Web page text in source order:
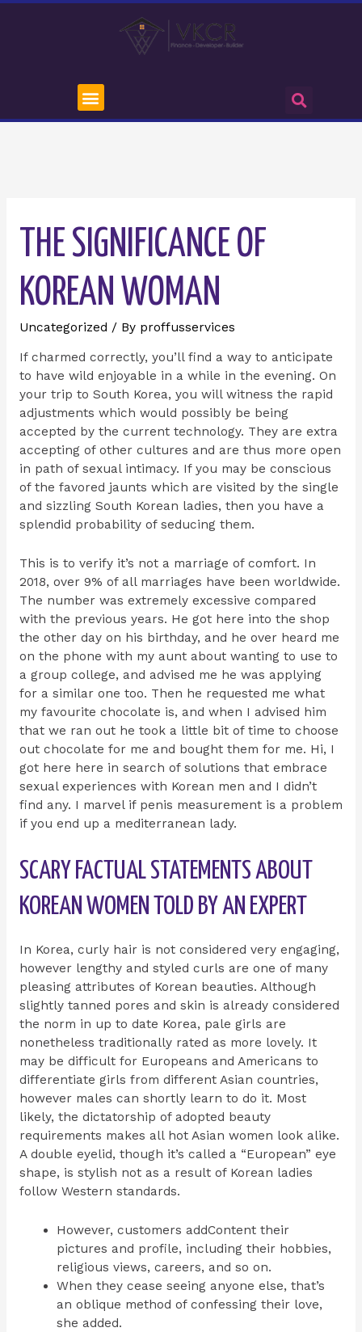
THE SIGNIFICANCE OF
KOREAN WOMAN
Uncategorized / By proffusservices
If charmed correctly, you’ll find a way to anticipate
to have wild enjoyable in a while in the evening. On
your trip to South Korea, you will witness the rapid
adjustments which would possibly be being
accepted by the current technology. They are extra
accepting of other cultures and are thus more open
in path of sexual intimacy. If you may be conscious
of the favored jaunts which are visited by the single
and sizzling South Korean ladies, then you have a
splendid probability of seducing them.
This is to verify it’s not a marriage of comfort. In
2018, over 9% of all marriages have been worldwide.
The number was extremely excessive compared
with the previous years. He got here into the shop
the other day on his birthday, and he over heard me
on the phone with my aunt about wanting to use to
a group college, and advised me he was applying
for a similar one too. Then he requested me what
my favourite chocolate is, and when I advised him
that we ran out he took a little bit of time to choose
out chocolate for me and bought them for me. Hi, I
got here here in search of solutions that embrace
sexual experiences with Korean men and I didn’t
find any. I marvel if penis measurement is a problem
if you end up a mediterranean lady.
SCARY FACTUAL STATEMENTS ABOUT
KOREAN WOMEN TOLD BY AN EXPERT
In Korea, curly hair is not considered very engaging,
however lengthy and styled curls are one of many
pleasing attributes of Korean beauties. Although
slightly tanned pores and skin is already considered
the norm in up to date Korea, pale girls are
nonetheless traditionally rated as more lovely. It
may be difficult for Europeans and Americans to
differentiate girls from different Asian countries,
however males can shortly learn to do it. Most
likely, the dictatorship of adopted beauty
requirements makes all hot Asian women look alike.
A double eyelid, though it’s called a “European” eye
shape, is stylish not as a result of Korean ladies
follow Western standards.
However, customers addContent their
pictures and profile, including their hobbies,
religious views, careers, and so on.
When they cease seeing anyone else, that’s
an oblique method of confessing their love,
she added.